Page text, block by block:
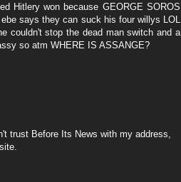
Hitlery won because GEORGE SOROS
says they can suck his four willys LOL
couldn't stop the dead man switch and a
so atm WHERE IS ASSANGE?
trust Before Its News with my address,